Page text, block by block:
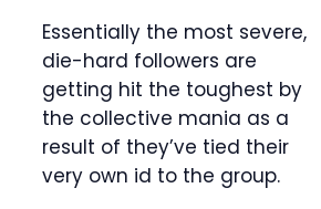
Essentially the most severe,
die-hard followers are
getting hit the toughest by
the collective mania as a
result of they’ve tied their
very own id to the group.